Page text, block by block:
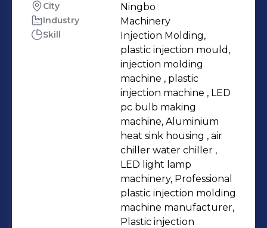
injection molding machinery industry.
This isn't just a job for me; it's my true
Manager for an injection molding
machinery manufacturer, my role is
all about bridging the gap between
global customers and innovative
injection molding technology. I thrive
on understanding customer needs,
finding the best solutions, and
ensuring the delivery of high-quality
latest industry trends and
City Ningbo
Industry Machinery
Skill
Injection Molding,
plastic injection mould,
injection molding
machine , plastic
injection machine , LED
pc bulb making
machine, Aluminium
heat sink housing , air
chiller water chiller ,
LED light lamp
machinery, Professional
plastic injection molding
machine manufacturer,
Plastic injection